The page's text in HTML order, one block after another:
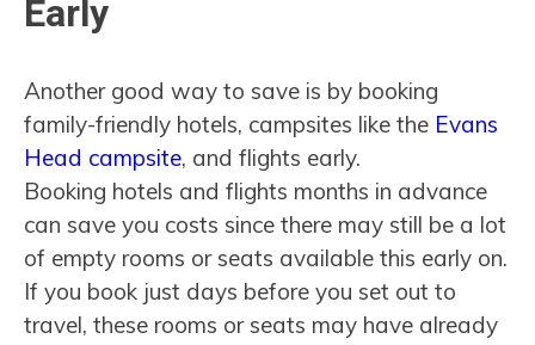
Early
Another good way to save is by booking
family-friendly hotels, campsites like the Evans
Head campsite, and flights early.
Booking hotels and flights months in advance
can save you costs since there may still be a lot
of empty rooms or seats available this early on.
If you book just days before you set out to
travel, these rooms or seats may have already